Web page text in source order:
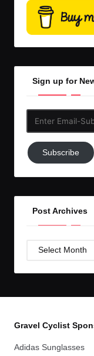
Sign up for
Subscribe
to
Subscribe
Post Archives
Post
Gravel Cyclist
Adidas Sunglasses